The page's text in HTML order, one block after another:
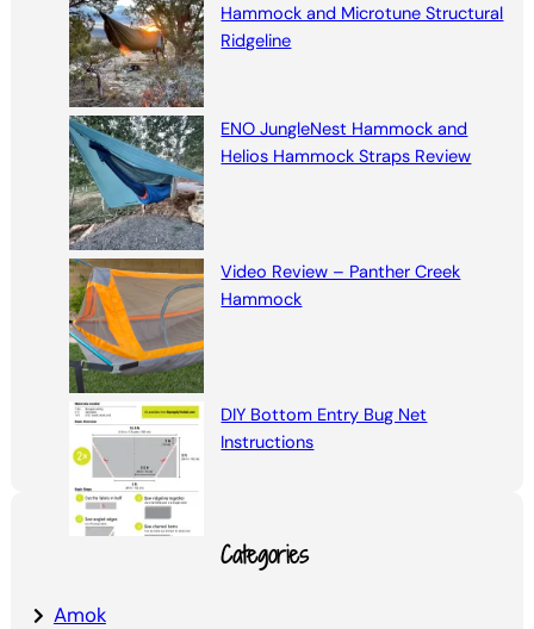
Hammock and Microtune Structural
Ridgeline
ENO JungleNest Hammock and
Helios Hammock Straps Review
Video Review – Panther Creek
Hammock
DIY Bottom Entry Bug Net
Instructions
Categories
Amok